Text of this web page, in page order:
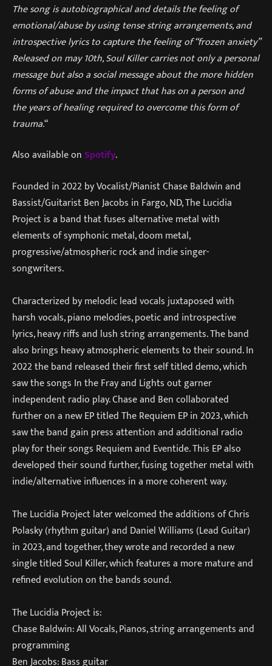
The song is autobiographical and details the feeling of
emotional/abuse by using tense string arrangements, and
introspective lyrics to capture the feeling of “frozen anxiety”
Released on may 10th, Soul Killer carries not only a personal
message but also a social message about the more hidden
forms of abuse and the impact that has on a person and
the years of healing required to overcome this form of
trauma.“
Also available onSpotify.
Founded in 2022 by Vocalist/Pianist Chase Baldwin and
Bassist/Guitarist Ben Jacobs in Fargo, ND, The Lucidia
Project is a band that fuses alternative metal with
elements of symphonic metal, doom metal,
progressive/atmospheric rock and indie singer-
songwriters.
Characterized by melodic lead vocals juxtaposed with
harsh vocals, piano melodies, poetic and introspective
lyrics, heavy riffs and lush string arrangements. The band
also brings heavy atmospheric elements to their sound. In
2022 the band released their first self titled demo, which
saw the songs In the Fray and Lights out garner
independent radio play. Chase and Ben collaborated
further on a new EP titled The Requiem EP in 2023, which
saw the band gain press attention and additional radio
play for their songs Requiem and Eventide. This EP also
developed their sound further, fusing together metal with
indie/alternative influences in a more coherent way.
The Lucidia Project later welcomed the additions of Chris
Polasky (rhythm guitar) and Daniel Williams (Lead Guitar)
in 2023, and together, they wrote and recorded a new
single titled Soul Killer, which features a more mature and
refined evolution on the bands sound.
The Lucidia Project is:
Chase Baldwin: All Vocals, Pianos, string arrangements and
programming
Ben Jacobs: Bass guitar